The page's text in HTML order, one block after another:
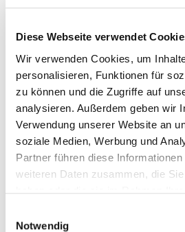
Diese Webseite verwendet
Wir verwenden Cookies, um
personalisieren, Funktionen für
zu können und die Zugriffe auf
analysieren. Außerdem geben wir
Verwendung unserer Website an
soziale Medien, Werbung und
Partner führen diese
weiteren Daten zusammen, die
Notwendig
More and more jobs are
experts are needed,
to optimize processes,
restructure companies or
earnings potential. The
the demand will increase
the future.
4.0, many companies